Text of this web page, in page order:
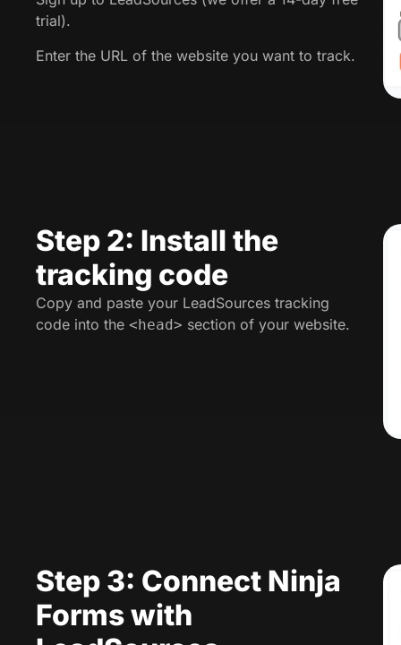
trial).
Enter the URL of the website you want to track.
Step 2: Install the
tracking code
Copy and paste your LeadSources tracking
code into the <head> section of your website.
Step 3: Connect Ninja
Forms with